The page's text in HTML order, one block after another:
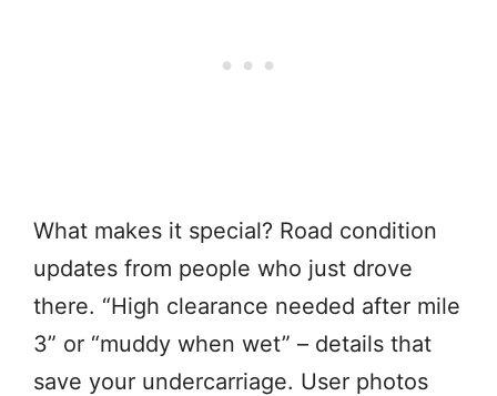
What makes it special? Road condition
updates from people who just drove
there. “High clearance needed after mile
3” or “muddy when wet” – details that
save your undercarriage. User photos